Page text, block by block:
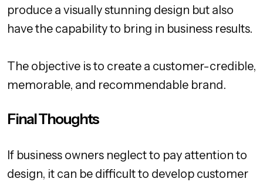
produce a visually stunning design but also
have the capability to bring in business results.
The objective is to create a customer-credible,
memorable, and recommendable brand.
Final Thoughts
If business owners neglect to pay attention to
design, it can be difficult to develop customer